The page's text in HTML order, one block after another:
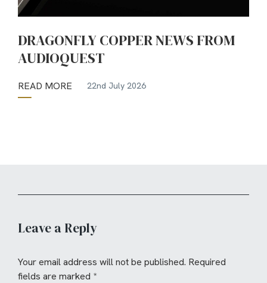
DRAGONFLY COPPER NEWS FROM
AUDIOQUEST
READ MORE 22nd July 2026
Leave a Reply
Your email address will not be published. Required
fields are marked *